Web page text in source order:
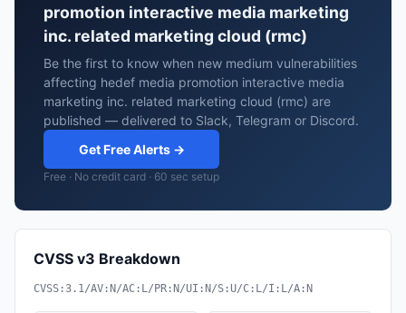
promotion interactive media marketing
inc. related marketing cloud (rmc)
Be the first to know when new medium vulnerabilities
affecting hedef media promotion interactive media
marketing inc. related marketing cloud (rmc) are
published — delivered to Slack, Telegram or Discord.
Get Free Alerts →
Free · No credit card · 60 sec setup
CVSS v3 Breakdown
CVSS:3.1/AV:N/AC:L/PR:N/UI:N/S:U/C:L/I:L/A:N